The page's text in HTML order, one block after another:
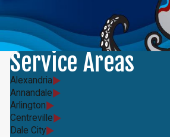
Service Areas
Alexandria
Annandale
Arlington
Centreville
Dale City